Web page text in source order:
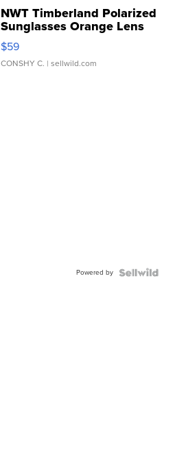
NWT Timberland Polarized
Sunglasses Orange Lens
Gray and Ora...
$59
CONSHY C. | sellwild.com
Powered by